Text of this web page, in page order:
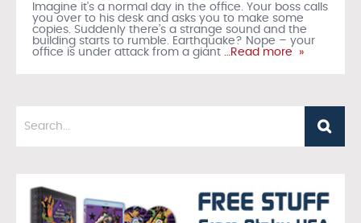
Imagine it’s a normal day in the office. Your boss calls
you over to his desk and asks you to make some
copies. Suddenly there’s a strange sound and the
building starts to rumble. Earthquake? Nope – your
office is under attack from a giant …Read more »